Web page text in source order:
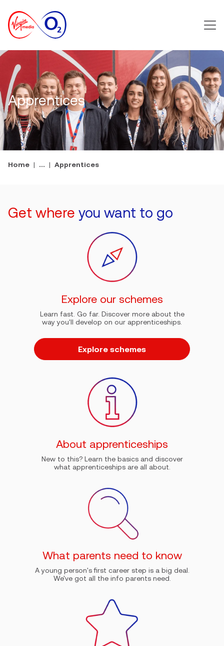
Main
Apprentices
Home ... Apprentices
Get where you want to go
Explore our schemes
Learn fast. Go far. Discover more about the
way you'll develop on our apprenticeships.
Explore schemes
About apprenticeships
New to this? Learn the basics and discover
what apprenticeships are all about.
What parents need to know
A young person's first career step is a big deal.
We've got all the info parents need.